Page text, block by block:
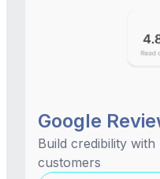
Google
Build credibility
customers